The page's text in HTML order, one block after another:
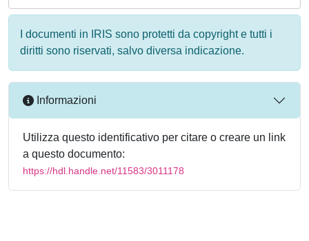
I documenti in IRIS sono protetti da copyright e tutti i
diritti sono riservati, salvo diversa indicazione.
Informazioni
Utilizza questo identificativo per citare o creare un link
a questo documento:
https://hdl.handle.net/11583/3011178